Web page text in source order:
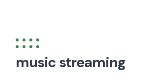
music streaming